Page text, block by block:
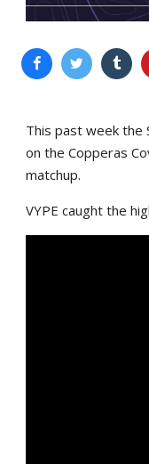
This past week the
on the Copperas
matchup.
VYPE caught the